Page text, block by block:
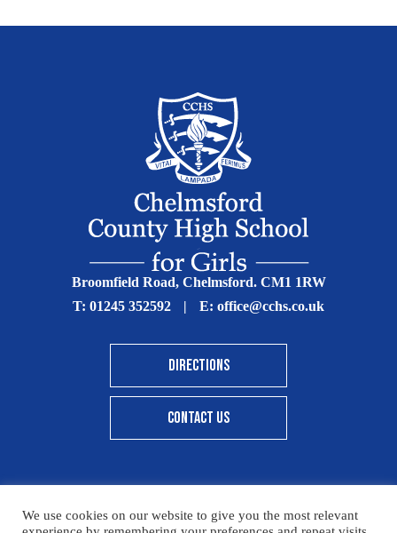
Broomfield Road, Chelmsford. CM1 1RW
T: 01245 352592 | E: office@cchs.co.uk
DIRECTIONS
CONTACT US
© Copyright Chelmsford County High School 2025
We use cookies on our website to give you the most relevant